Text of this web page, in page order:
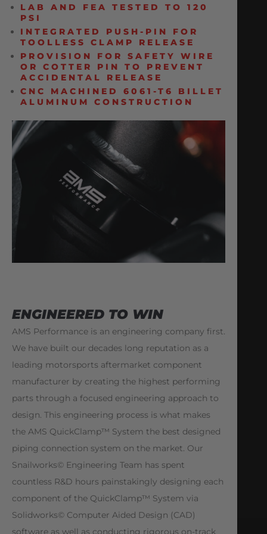
LAB AND FEA TESTED TO 120
PSI
INTEGRATED PUSH-PIN FOR
TOOLLESS CLAMP RELEASE
PROVISION FOR SAFETY WIRE
OR COTTER PIN TO PREVENT
ACCIDENTAL RELEASE
CNC MACHINED 6061-T6 BILLET
ALUMINUM CONSTRUCTION
ENGINEERED TO WIN
AMS Performance is an engineering company first.
We have built our decades long reputation as a
leading motorsports aftermarket component
manufacturer by creating the highest performing
parts through a focused engineering approach to
design. This engineering process is what makes
the AMS QuickClamp™ System the best designed
piping connection system on the market. Our
Snailworks© Engineering Team has spent
countless R&D hours painstakingly designing each
component of the QuickClamp™ System via
Solidworks© Computer Aided Design (CAD)
software as well as conducting rigorous on-track